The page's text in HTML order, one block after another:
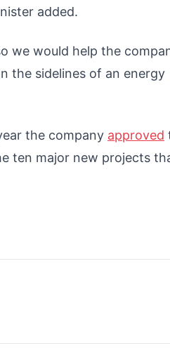
added.
we would help the
the sidelines of an energy
the company approved
ten major new projects